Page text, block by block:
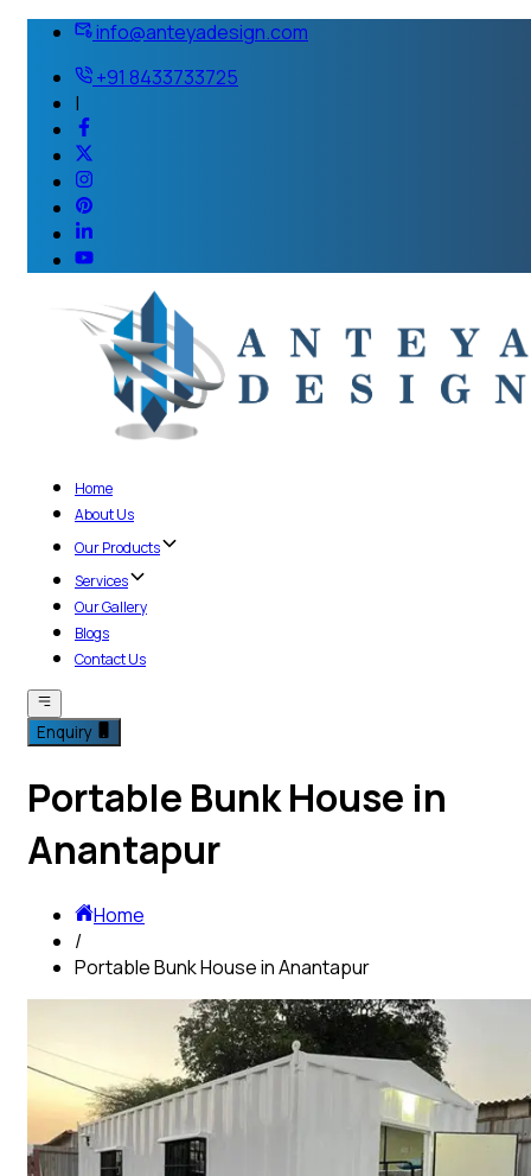
info@anteyadesign.com
+91 8433733725
|
Home
About Us
Our Products
Services
Our Gallery
Blogs
Contact Us
Enquiry
Portable Bunk House in
Anantapur
Home
/
Portable Bunk House in Anantapur